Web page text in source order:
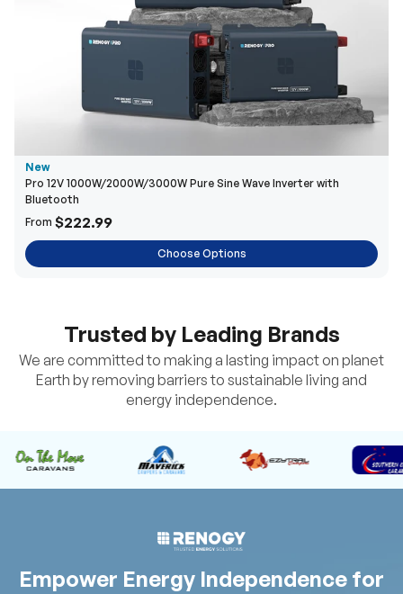
New
Pro 12V 1000W/2000W/3000W Pure Sine Wave Inverter with
Bluetooth
From $222.99
Choose Options
Trusted by Leading Brands
We are committed to making a lasting impact on planet
Earth by removing barriers to sustainable living and
energy independence.
Empower Energy Independence for